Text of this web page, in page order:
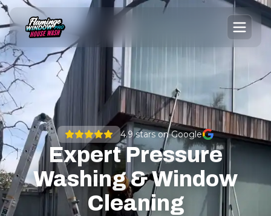
4.9stars on Google
Expert Pressure
Washing & Window
Cleaning